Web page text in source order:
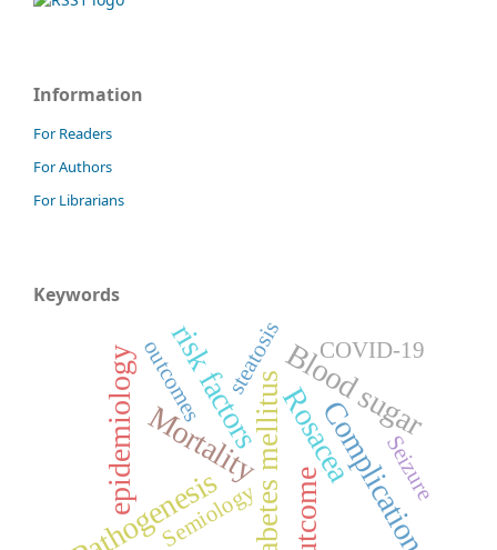
Information
For Readers
For Authors
For Librarians
Keywords
Diabetes mellitusBlood sugar
Rosacea
Mortality
Pathogenesis Complications
risk factors
Outcome
epidemiology COVID-19
steatosis
outcomes
Seizure
Semiology